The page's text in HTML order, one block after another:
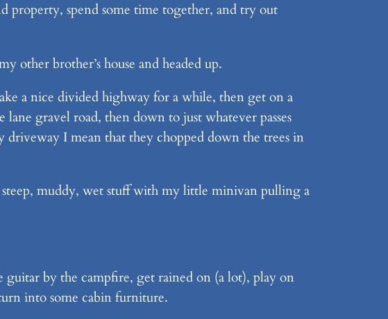
property, spend some time together, and try out
other brother’s house and headed up.
a nice divided highway for a while, then get on a
gravel road, then down to just whatever passes
I mean that they chopped down the trees in
muddy, wet stuff with my little minivan pulling a
by the campfire, get rained on (a lot), play on
into some cabin furniture.